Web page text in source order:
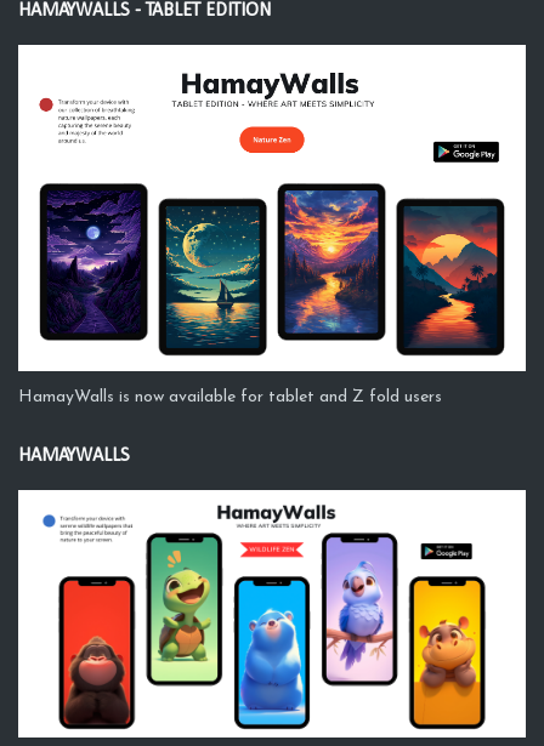
HAMAYWALLS - TABLET EDITION
HamayWalls is now available for tablet and Z fold users
HAMAYWALLS